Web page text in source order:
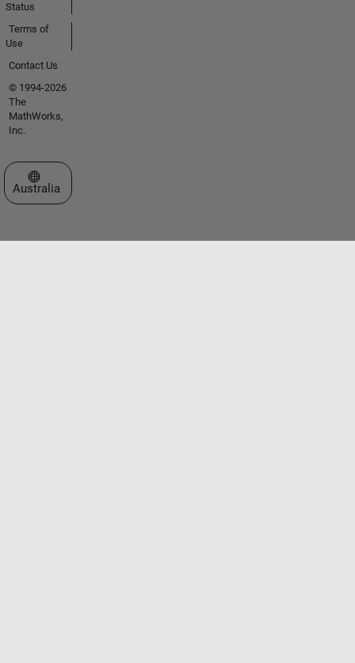
Status
Terms of
Use
Contact Us
© 1994-2026
The
MathWorks,
Inc.
Select a Web Site
Australia